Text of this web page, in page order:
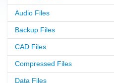
Audio Files
Backup Files
CAD Files
Compressed Files
Data Files